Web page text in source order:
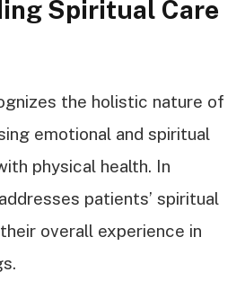
Spiritual Care
the holistic nature of
emotional and spiritual
physical health. In
patients’ spiritual
overall experience in